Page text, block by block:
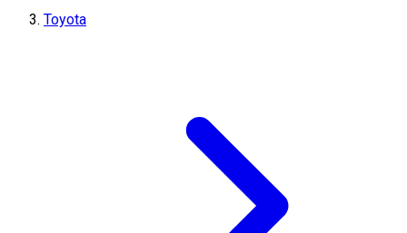
Toyota